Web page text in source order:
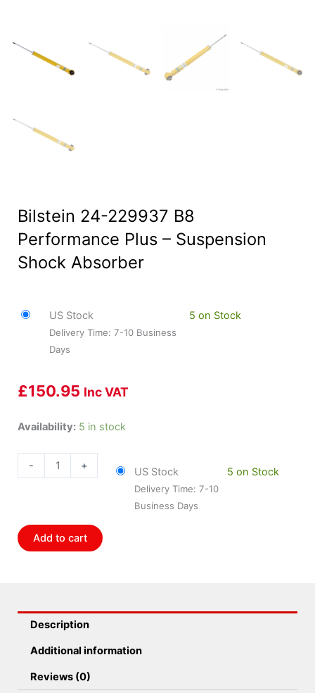
Bilstein 24-229937 B8
Performance Plus – Suspension
Shock Absorber
US Stock
Delivery Time: 7-10 Business
Days
5 on Stock
£150.95 Inc VAT
Availability: 5 in stock
-
Bilstein
B8
-
Suspension
+ US Stock
Delivery Time: 7-10
Business Days
5 on Stock
Add to cart
Description
Additional information
Reviews (0)